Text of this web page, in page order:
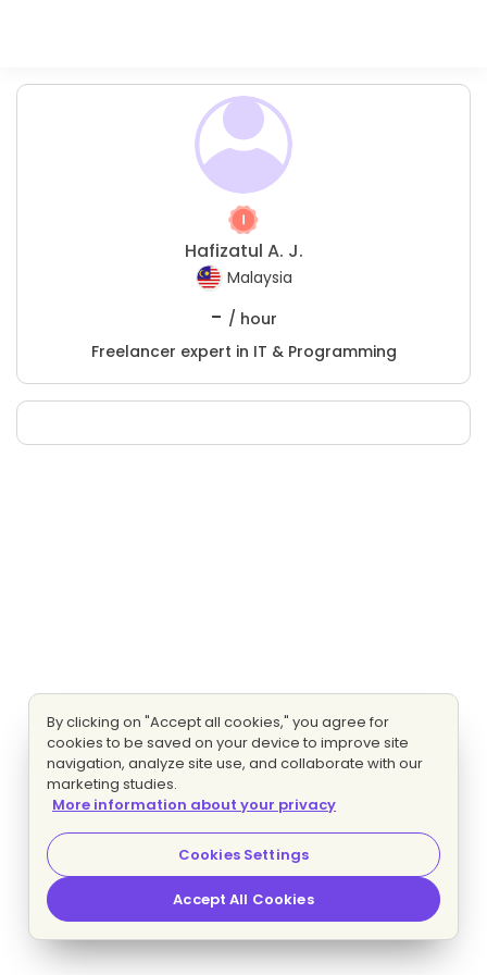
Hafizatul A. J.
Malaysia
- / hour
Freelancer expert in IT & Programming
By clicking on "Accept all cookies," you agree for
cookies to be saved on your device to improve site
navigation, analyze site use, and collaborate with our
marketing studies.
More information about your privacy
Cookies Settings
Accept All Cookies